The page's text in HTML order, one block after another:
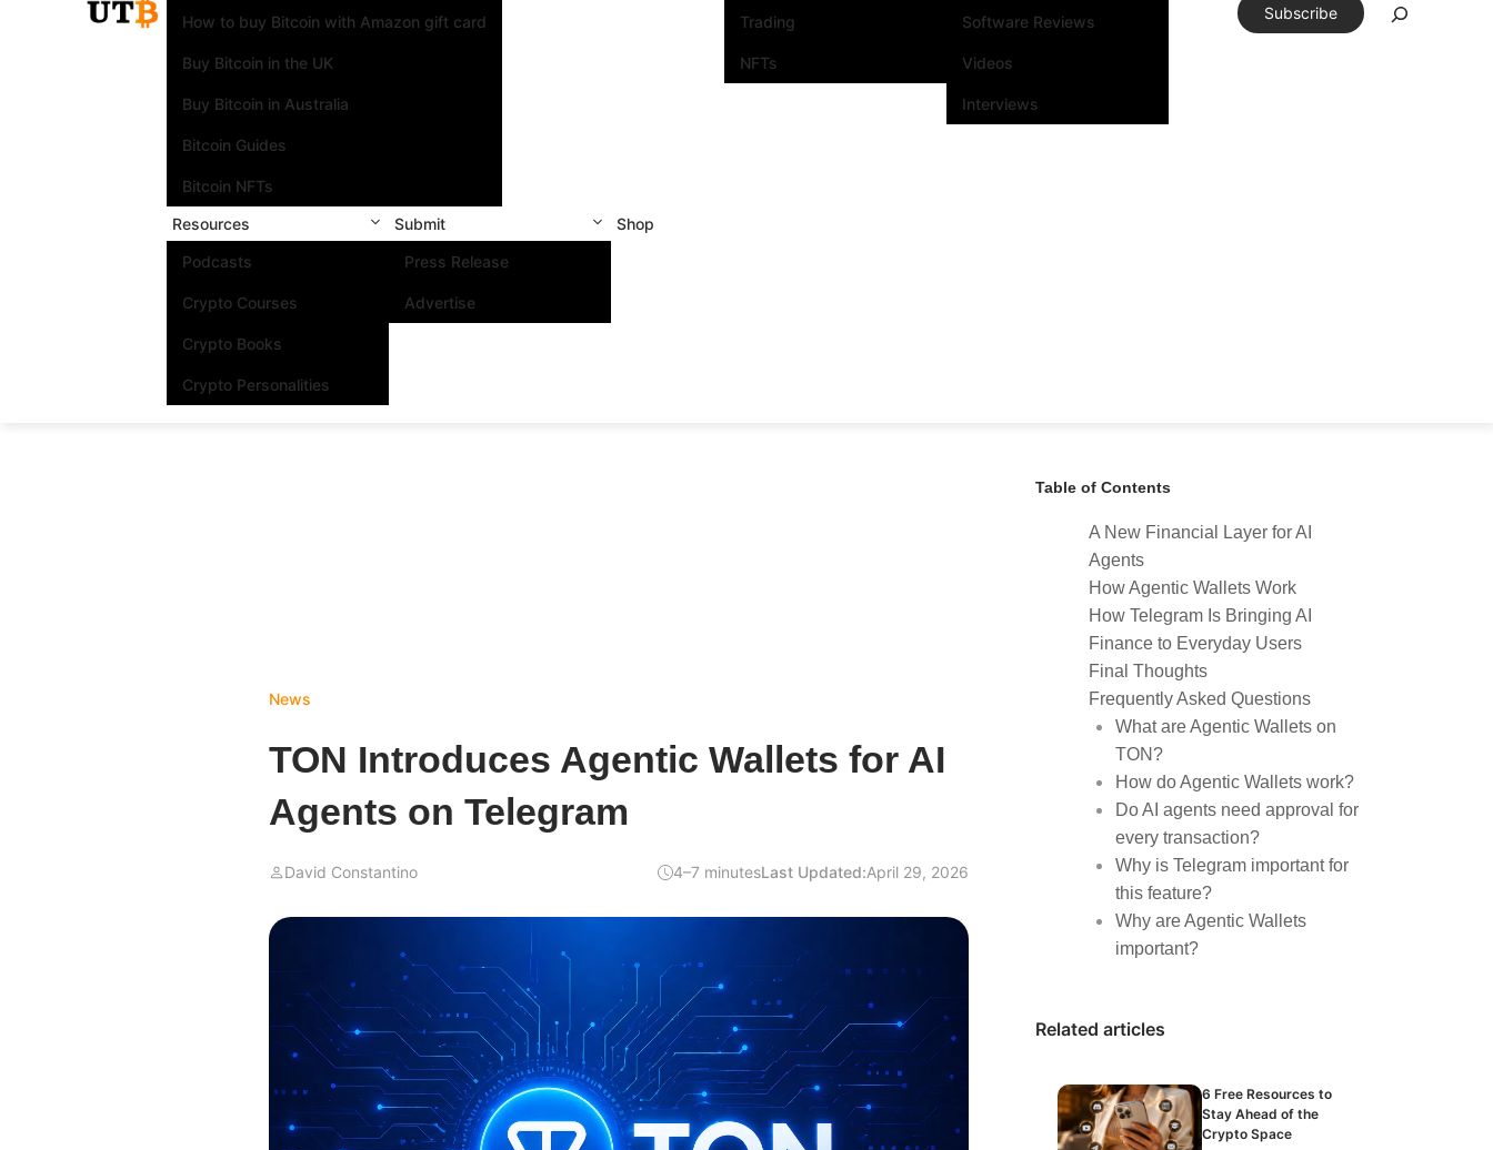
How to buy Bitcoin with Amazon gift card
Buy Bitcoin in the UK
Buy Bitcoin in Australia
Bitcoin Guides
Bitcoin NFTs
Trading
NFTs
Software Reviews
Videos
Interviews
Resources
Podcasts
Crypto Courses
Crypto Books
Crypto Personalities
Submit
Press Release
Advertise
Shop
Subscribe
News
TON Introduces Agentic Wallets for AI
Agents on Telegram
David Constantino 4–7 minutesLast Updated:April 29, 2026
Table of Contents
A New Financial Layer for AI
Agents
How Agentic Wallets Work
How Telegram Is Bringing AI
Finance to Everyday Users
Final Thoughts
Frequently Asked Questions
What are Agentic Wallets on
TON?
How do Agentic Wallets work?
Do AI agents need approval for
every transaction?
Why is Telegram important for
this feature?
Why are Agentic Wallets
important?
Related articles
6 Free Resources to
Stay Ahead of the
Crypto Space